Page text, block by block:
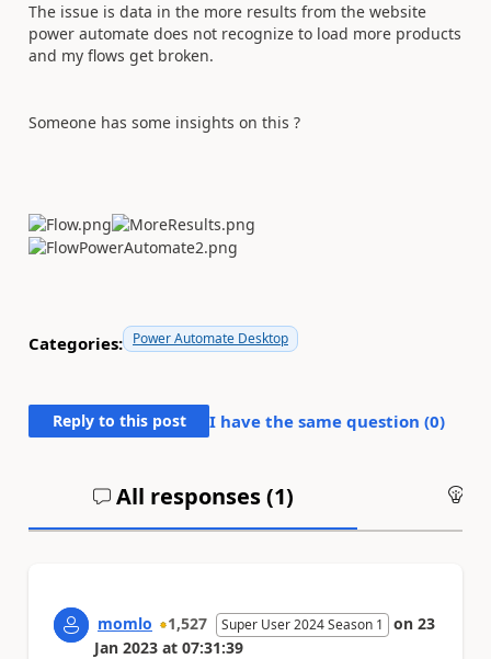
The issue is data in the more results from the website
power automate does not recognize to load more products
and my flows get broken.
Someone has some insights on this ?
Categories: Power Automate Desktop
Reply to this post I have the same question (0)
All responses (1)
momlo 1,527 Super User 2024 Season 1 on 23
Jan 2023 at 07:31:39